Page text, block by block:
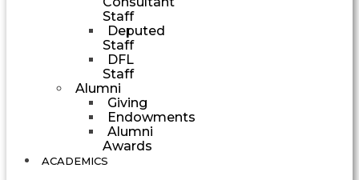
Staff
Deputed
Staff
DFL
Staff
Alumni
Giving
Endowments
Alumni
Awards
ACADEMICS